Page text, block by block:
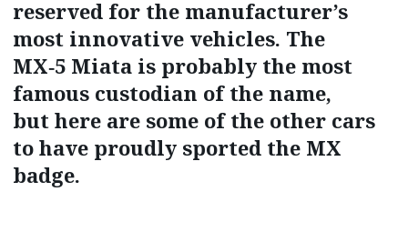
reserved for the manufacturer’s
most innovative vehicles. The
MX‑5 Miata is probably the most
famous custodian of the name,
but here are some of the other cars
to have proudly sported the MX
badge.